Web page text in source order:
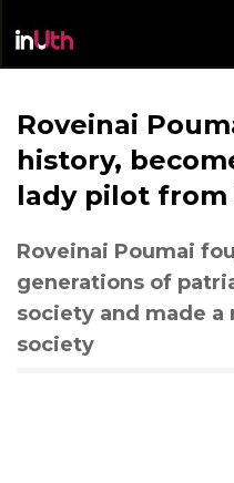
Roveinai
history,
lady pilot from
Roveinai Poumai
generations of
society and made
society